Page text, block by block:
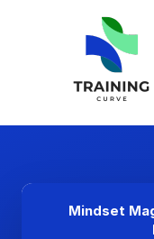
Mindset